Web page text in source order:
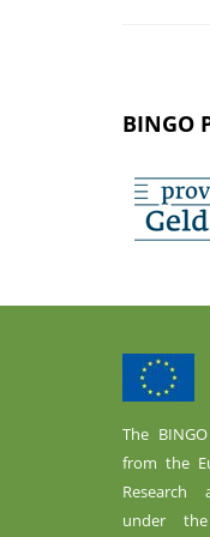
BINGO
The
from the
Research
under